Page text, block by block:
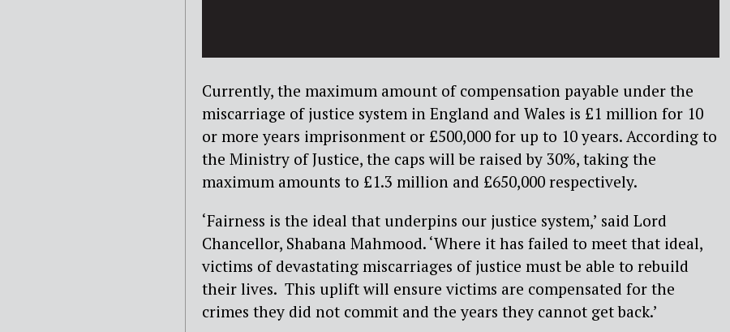
Currently, the maximum amount of compensation payable under the
miscarriage of justice system in England and Wales is £1 million for 10
or more years imprisonment or £500,000 for up to 10 years. According to
the Ministry of Justice, the caps will be raised by 30%, taking the
maximum amounts to £1.3 million and £650,000 respectively.
‘Fairness is the ideal that underpins our justice system,’ said Lord
Chancellor, Shabana Mahmood. ‘Where it has failed to meet that ideal,
victims of devastating miscarriages of justice must be able to rebuild
their lives. This uplift will ensure victims are compensated for the
crimes they did not commit and the years they cannot get back.’